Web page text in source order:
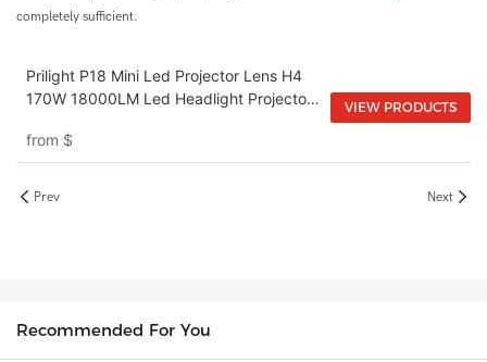
completely sufficient.
Prilight P18 Mini Led Projector Lens H4
170W 18000LM Led Headlight Projector
from $
VIEW PRODUCTS
Prev Next
Recommended For You